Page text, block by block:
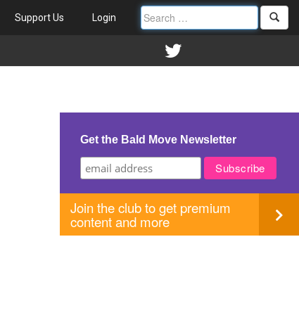
Support Us Login
Get the Bald Move Newsletter
Join the club to get premium
content and more